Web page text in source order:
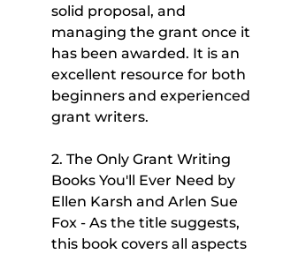
solid proposal, and
managing the grant once it
has been awarded. It is an
excellent resource for both
beginners and experienced
grant writers.
2. The Only Grant Writing
Books You'll Ever Need by
Ellen Karsh and Arlen Sue
Fox - As the title suggests,
this book covers all aspects